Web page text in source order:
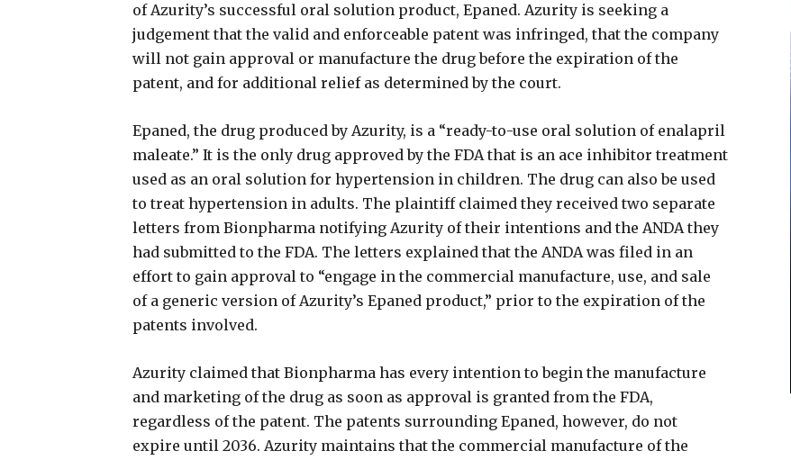
of Azurity’s successful oral solution product, Epaned. Azurity is seeking a
judgement that the valid and enforceable patent was infringed, that the company
will not gain approval or manufacture the drug before the expiration of the
patent, and for additional relief as determined by the court.
Epaned, the drug produced by Azurity, is a “ready-to-use oral solution of enalapril
maleate.” It is the only drug approved by the FDA that is an ace inhibitor treatment
used as an oral solution for hypertension in children. The drug can also be used
to treat hypertension in adults. The plaintiff claimed they received two separate
letters from Bionpharma notifying Azurity of their intentions and the ANDA they
had submitted to the FDA. The letters explained that the ANDA was filed in an
effort to gain approval to “engage in the commercial manufacture, use, and sale
of a generic version of Azurity’s Epaned product,” prior to the expiration of the
patents involved.
Azurity claimed that Bionpharma has every intention to begin the manufacture
and marketing of the drug as soon as approval is granted from the FDA,
regardless of the patent. The patents surrounding Epaned, however, do not
expire until 2036. Azurity maintains that the commercial manufacture of the